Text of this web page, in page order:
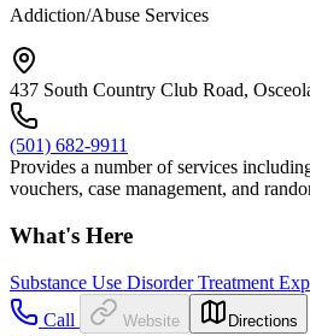
Addiction/Abuse Services
437 South Country Club Road,
(501) 682-9911
Provides a number of services
vouchers, case management, and
What's Here
Substance Use Disorder Treatment
Call
Website Directions